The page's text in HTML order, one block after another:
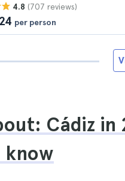
4.8 (707 reviews)
per person
Cádiz in
know